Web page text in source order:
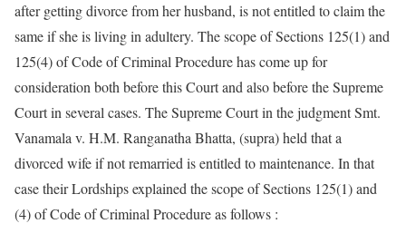
after getting divorce from her husband, is not entitled to claim the
same if she is living in adultery. The scope of Sections 125(1) and
125(4) of Code of Criminal Procedure has come up for
consideration both before this Court and also before the Supreme
Court in several cases. The Supreme Court in the judgment Smt.
Vanamala v. H.M. Ranganatha Bhatta, (supra) held that a
divorced wife if not remarried is entitled to maintenance. In that
case their Lordships explained the scope of Sections 125(1) and
(4) of Code of Criminal Procedure as follows :